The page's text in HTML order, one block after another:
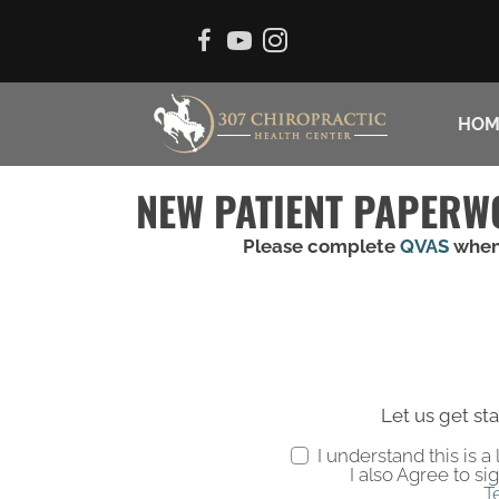
NEW PATIENT
Please completeQVAS
Let us get
I understand this is
I also Agree to